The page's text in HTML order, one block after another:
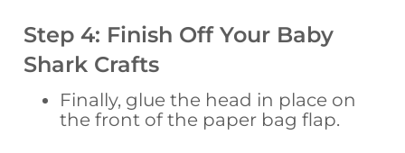
Step 4: Finish Off Your Baby
Shark Crafts
Finally, glue the head in place on
the front of the paper bag flap.